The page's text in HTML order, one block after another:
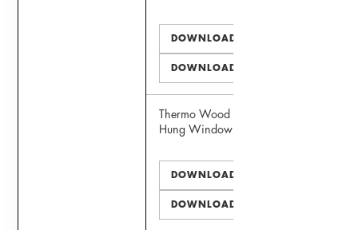
DOWNLOAD PDF
DOWNLOAD DWG
Thermo Wood Simulated Double
Hung Window
DOWNLOAD PDF
DOWNLOAD DWG